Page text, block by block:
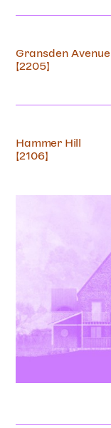
Contact
Gransden Avenue
[2205]
Hammer Hill
[2106]